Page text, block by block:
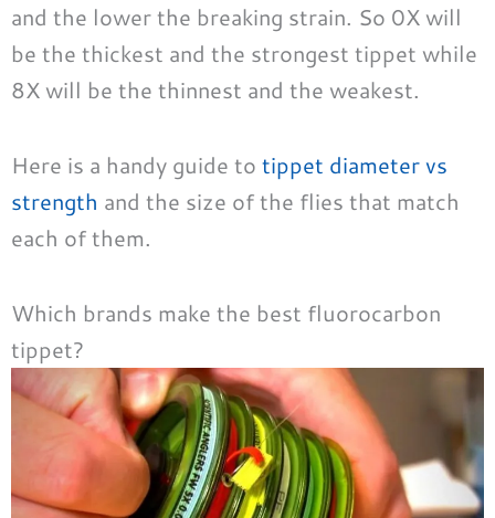
and the lower the breaking strain. So 0X will
be the thickest and the strongest tippet while
8X will be the thinnest and the weakest.
Here is a handy guide to tippet diameter vs
strength and the size of the flies that match
each of them.
Which brands make the best fluorocarbon
tippet?